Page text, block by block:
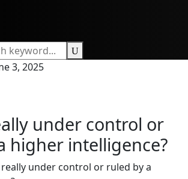
3, 2025
under control or
higher intelligence?
under control or ruled by a